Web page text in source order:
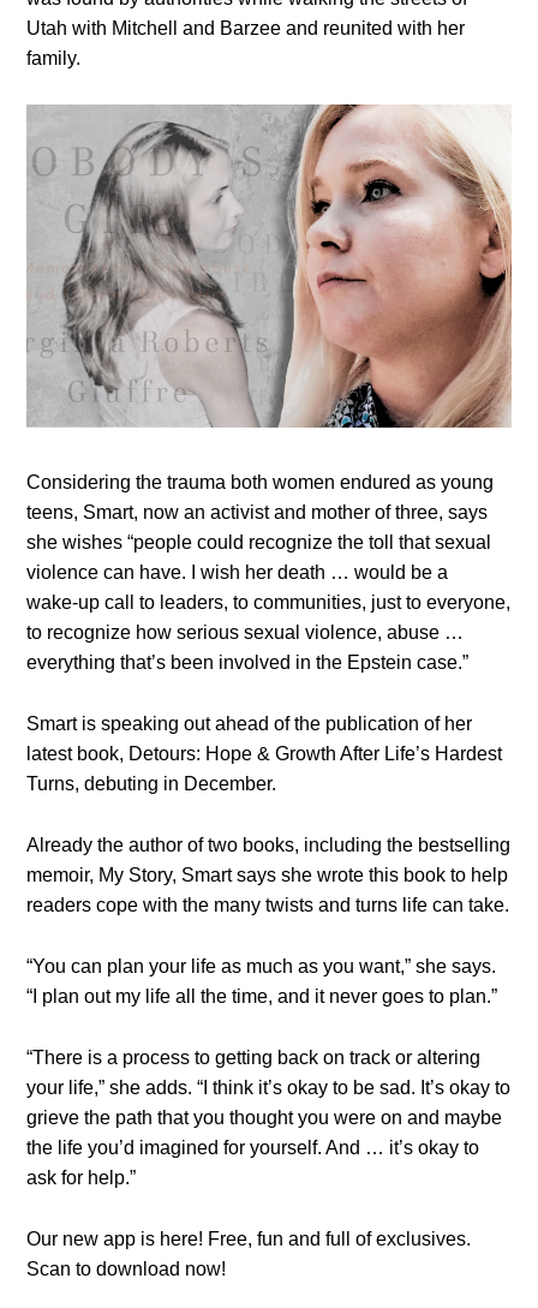
Utah with Mitchell and Barzee and reunited with her
family.
Considering the trauma both women endured as young
teens, Smart, now an activist and mother of three, says
she wishes “people could recognize the toll that sexual
violence can have. I wish her death … would be a
wake‑up call to leaders, to communities, just to everyone,
to recognize how serious sexual violence, abuse …
everything that’s been involved in the Epstein case.”
Smart is speaking out ahead of the publication of her
latest book, Detours: Hope & Growth After Life’s Hardest
Turns, debuting in December.
Already the author of two books, including the bestselling
memoir, My Story, Smart says she wrote this book to help
readers cope with the many twists and turns life can take.
“You can plan your life as much as you want,” she says.
“I plan out my life all the time, and it never goes to plan.”
“There is a process to getting back on track or altering
your life,” she adds. “I think it’s okay to be sad. It’s okay to
grieve the path that you thought you were on and maybe
the life you’d imagined for yourself. And … it’s okay to
ask for help.”
Our new app is here! Free, fun and full of exclusives.
Scan to download now!